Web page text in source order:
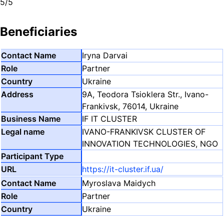
Beneficiaries
Iryna Darvai
Partner
Ukraine
9A, Teodora Tsioklera Str., Ivano-
Frankivsk, 76014, Ukraine
IF IT CLUSTER
IVANO-FRANKIVSK CLUSTER OF
INNOVATION TECHNOLOGIES, NGO
https://it-cluster.if.ua/
Myroslava Maidych
Partner
Ukraine